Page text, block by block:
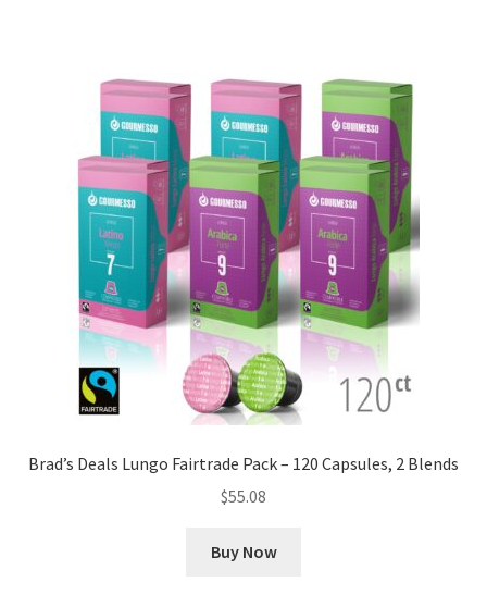
Brad’s Deals Lungo Fairtrade Pack – 120 Capsules, 2 Blends
$55.08
Buy Now